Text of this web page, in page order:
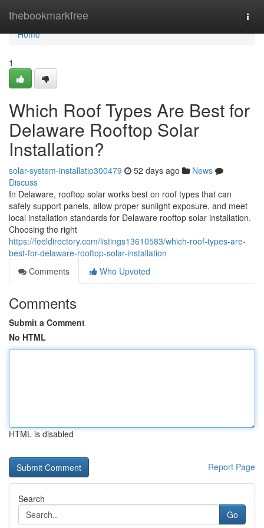
thebookmarkfree
Home
Home
1
Which Roof Types Are Best for
Delaware Rooftop Solar
Installation?
solar-system-installatio300479 52 days ago
News
Discuss
In Delaware, rooftop solar works best on roof types that can
safely support panels, allow proper sunlight exposure, and meet
local installation standards for Delaware rooftop solar installation.
Choosing the right
https://feeldirectory.com/listings13610583/which-roof-types-are-
best-for-delaware-rooftop-solar-installation
Comments
Who Upvoted
Comments
Submit a Comment
No HTML
HTML is disabled
Report Page
Search
Go